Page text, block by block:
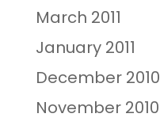
March 2011
January 2011
December 2010
November 2010